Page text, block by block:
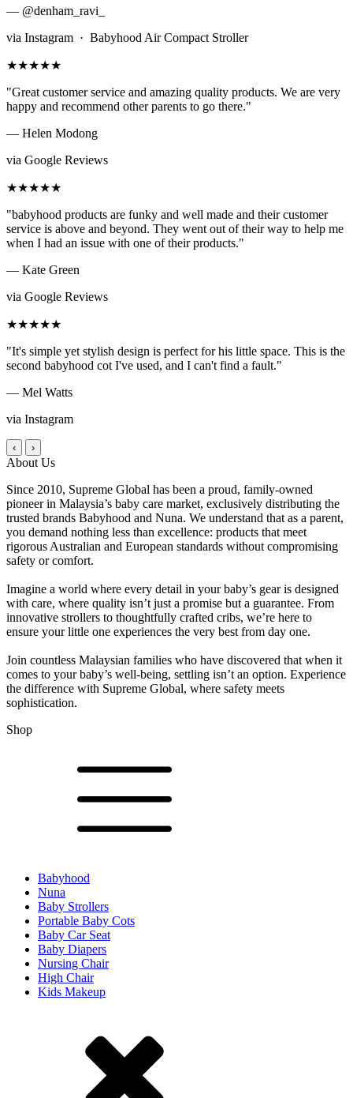
— @denham_ravi_
via Instagram · Babyhood Air Compact Stroller
★★★★★
"Great customer service and amazing quality products. We are very
happy and recommend other parents to go there."
— Helen Modong
via Google Reviews
★★★★★
"babyhood products are funky and well made and their customer
service is above and beyond. They went out of their way to help me
when I had an issue with one of their products."
— Kate Green
via Google Reviews
★★★★★
"It's simple yet stylish design is perfect for his little space. This is the
second babyhood cot I've used, and I can't find a fault."
— Mel Watts
via Instagram
‹ ›
About Us
Since 2010, Supreme Global has been a proud, family-owned
pioneer in Malaysia’s baby care market, exclusively distributing the
trusted brands Babyhood and Nuna. We understand that as a parent,
you demand nothing less than excellence: products that meet
rigorous Australian and European standards without compromising
safety or comfort.
Imagine a world where every detail in your baby’s gear is designed
with care, where quality isn’t just a promise but a guarantee. From
innovative strollers to thoughtfully crafted cribs, we’re here to
ensure your little one experiences the very best from day one.
Join countless Malaysian families who have discovered that when it
comes to your baby’s well-being, settling isn’t an option. Experience
the difference with Supreme Global, where safety meets
sophistication.
Shop
Babyhood
Nuna
Baby Strollers
Portable Baby Cots
Baby Car Seat
Baby Diapers
Nursing Chair
High Chair
Kids Makeup